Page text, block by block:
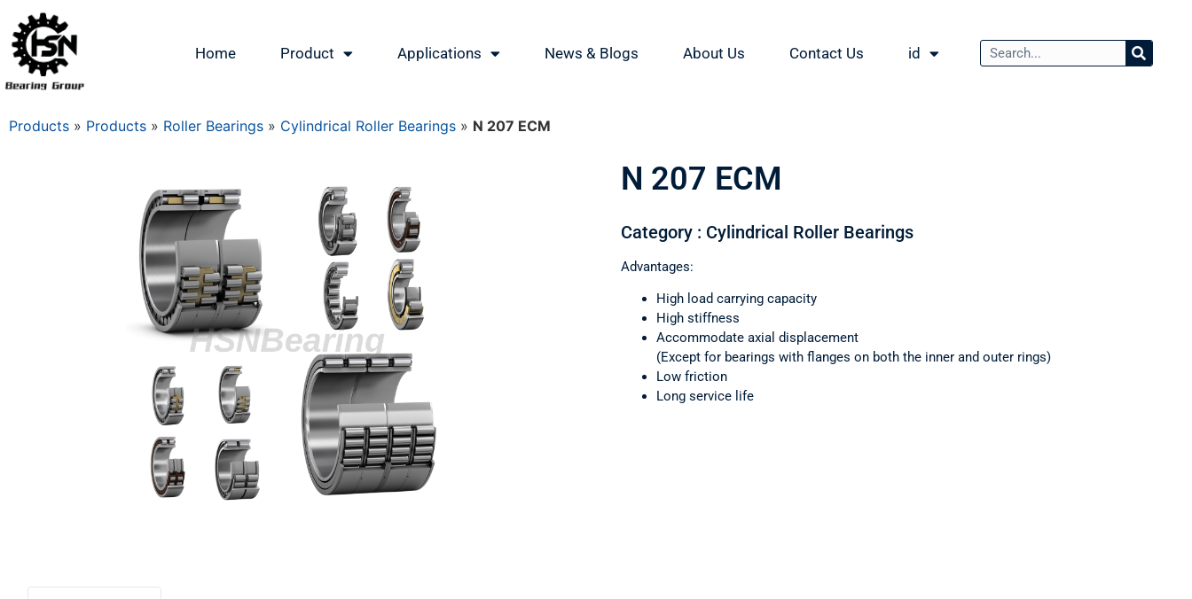
Home Product Applications News & Blogs About Us Contact Us id
Products » Products » Roller Bearings » Cylindrical Roller Bearings » N 207 ECM
N 207 ECM
Category : Cylindrical Roller Bearings
Advantages:
High load carrying capacity
High stiffness
Accommodate axial displacement
(Except for bearings with flanges on both the inner and outer rings)
Low friction
Long service life